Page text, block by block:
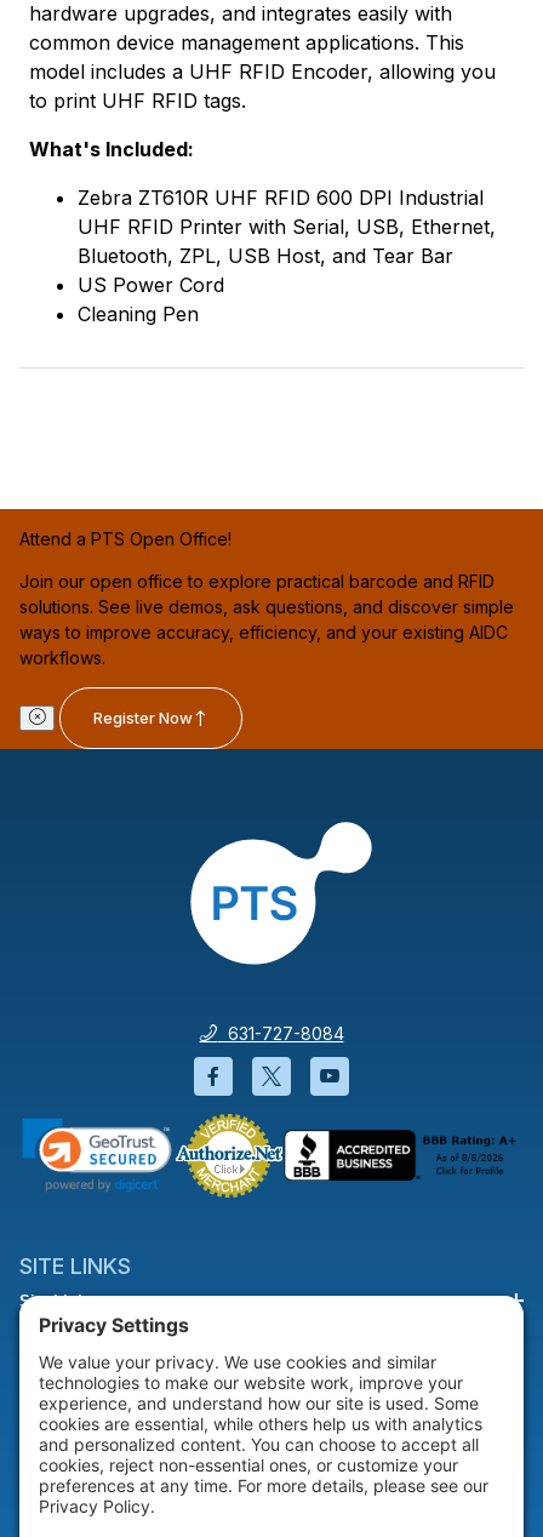
hardware upgrades, and integrates easily with
common device management applications. This
model includes a UHF RFID Encoder, allowing you
to print UHF RFID tags.
What's Included:
Zebra ZT610R UHF RFID 600 DPI Industrial
UHF RFID Printer with Serial, USB, Ethernet,
Bluetooth, ZPL, USB Host, and Tear Bar
US Power Cord
Cleaning Pen
Attend a PTS Open Office!
Join our open office to explore practical barcode and RFID
solutions. See live demos, ask questions, and discover simple
ways to improve accuracy, efficiency, and your existing AIDC
workflows.
Register Now
631-727-8084
Facebook will open in a new
Twitter will open in a
YouTube will open
SITE LINKS
Site Links
HELP & SUPPORT
Help & Support
COMPANY